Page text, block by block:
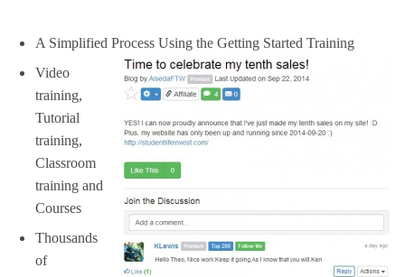
A Simplified Process Using the Getting Started Training
Video
training,
Tutorial
training,
Classroom
training and
Courses
Thousands
of